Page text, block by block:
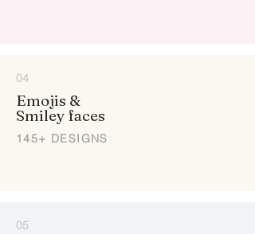
04
Emojis &
Smiley faces
145+ DESIGNS
05